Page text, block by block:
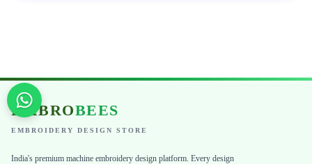
EMBROBEES
EMBROIDERY DESIGN STORE
India's premium machine embroidery design platform. Every design